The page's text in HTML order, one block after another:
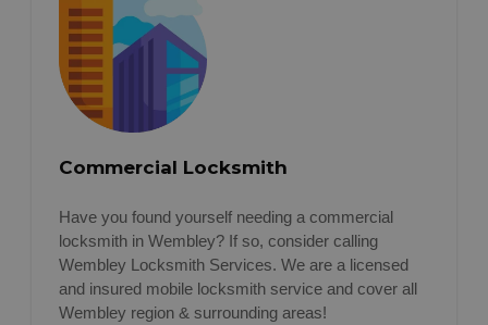
Commercial Locksmith
Have you found yourself needing a commercial
locksmith in Wembley? If so, consider calling
Wembley Locksmith Services. We are a licensed
and insured mobile locksmith service and cover all
Wembley region & surrounding areas!